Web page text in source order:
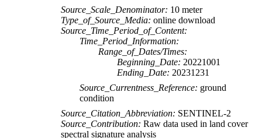
Source_Scale_Denominator: 10 meter
Type_of_Source_Media: online download
Source_Time_Period_of_Content:
Time_Period_Information:
Range_of_Dates/Times:
Beginning_Date: 20221001
Ending_Date: 20231231
Source_Currentness_Reference: ground
condition
Source_Citation_Abbreviation: SENTINEL-2
Source_Contribution: Raw data used in land cover
spectral signature analysis